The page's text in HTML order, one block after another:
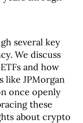
several key
We discuss
and how
like JPMorgan
once openly
these
about crypto